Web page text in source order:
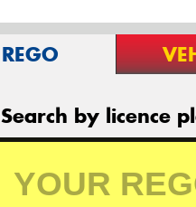
REGO
Search by licence